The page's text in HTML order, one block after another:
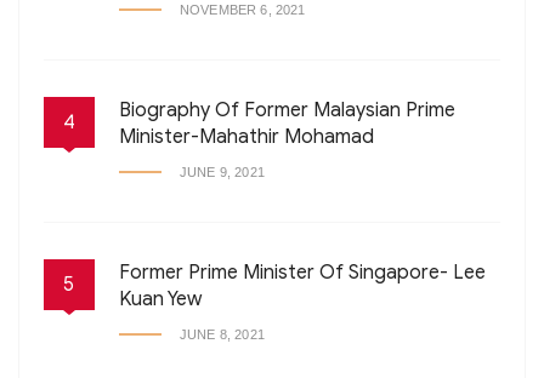
NOVEMBER 6, 2021
4
Biography Of Former Malaysian Prime
Minister-Mahathir Mohamad
JUNE 9, 2021
5
Former Prime Minister Of Singapore- Lee
Kuan Yew
JUNE 8, 2021